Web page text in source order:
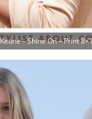
Keune – Shine On – Print